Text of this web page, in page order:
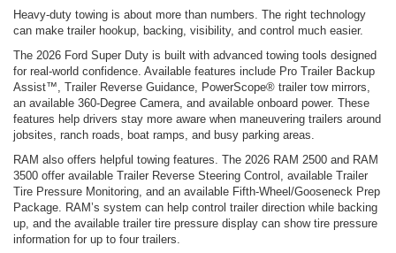
Heavy-duty towing is about more than numbers. The right technology
can make trailer hookup, backing, visibility, and control much easier.
The 2026 Ford Super Duty is built with advanced towing tools designed
for real-world confidence. Available features include Pro Trailer Backup
Assist™, Trailer Reverse Guidance, PowerScope® trailer tow mirrors,
an available 360-Degree Camera, and available onboard power. These
features help drivers stay more aware when maneuvering trailers around
jobsites, ranch roads, boat ramps, and busy parking areas.
RAM also offers helpful towing features. The 2026 RAM 2500 and RAM
3500 offer available Trailer Reverse Steering Control, available Trailer
Tire Pressure Monitoring, and an available Fifth-Wheel/Gooseneck Prep
Package. RAM’s system can help control trailer direction while backing
up, and the available trailer tire pressure display can show tire pressure
information for up to four trailers.